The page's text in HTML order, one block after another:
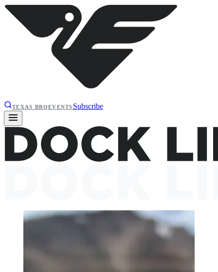
TEXAS BBQEVENTS Subscribe